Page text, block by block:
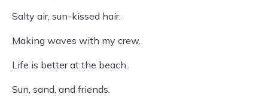
Salty air, sun-kissed hair.
Making waves with my crew.
Life is better at the beach.
Sun, sand, and friends.